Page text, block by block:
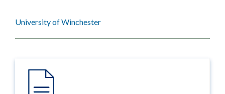
University of Winchester